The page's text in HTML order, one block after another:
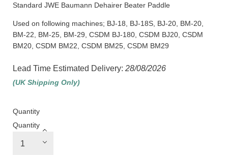
Standard JWE Baumann Dehairer Beater Paddle
Used on following machines; BJ-18, BJ-18S, BJ-20, BM-20,
BM-22, BM-25, BM-29, CSDM BJ-180, CSDM BJ20, CSDM
BM20, CSDM BM22, CSDM BM25, CSDM BM29
Lead Time Estimated Delivery: 28/08/2026
(UK Shipping Only)
Quantity
Quantity